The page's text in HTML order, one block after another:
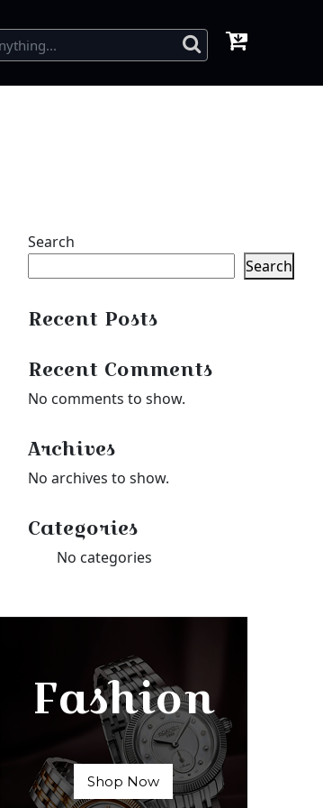
Search
Search
Recent Posts
Recent Comments
No comments to show.
Archives
No archives to show.
Categories
No categories
Fashion
Shop Now